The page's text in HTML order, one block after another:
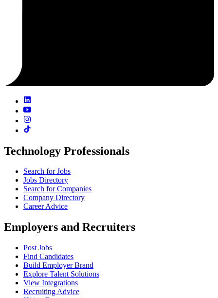
Technology Professionals
Search for Jobs
Jobs Directory
Search for Companies
Company Directory
Career Advice
Employers and Recruiters
Post Jobs
Find Candidates
Build Employer Brand
Explore Talent Solutions
View Integrations
Recruiting Advice